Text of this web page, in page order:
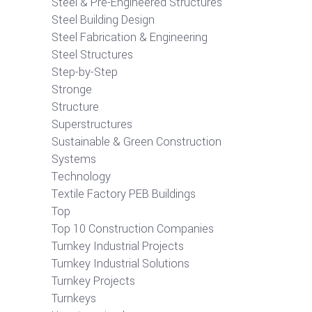
Steel Building Design
Steel Fabrication & Engineering
Steel Structures
Step-by-Step
Stronge
Structure
Superstructures
Sustainable & Green Construction
Systems
Technology
Textile Factory PEB Buildings
Top
Top 10 Construction Companies
Turnkey Industrial Projects
Turnkey Industrial Solutions
Turnkey Projects
Turnkeys